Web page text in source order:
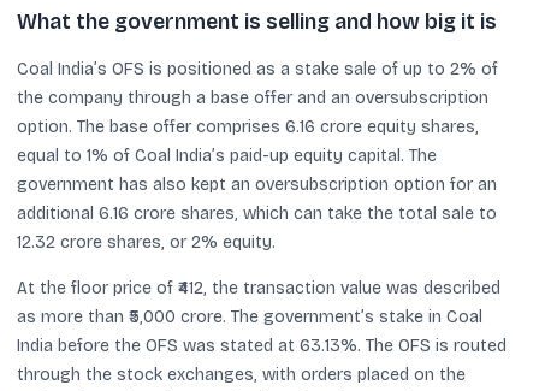
What the government is selling and how big it is
Coal India’s OFS is positioned as a stake sale of up to 2% of
the company through a base offer and an oversubscription
option. The base offer comprises 6.16 crore equity shares,
equal to 1% of Coal India’s paid-up equity capital. The
government has also kept an oversubscription option for an
additional 6.16 crore shares, which can take the total sale to
12.32 crore shares, or 2% equity.
At the floor price of ₹412, the transaction value was described
as more than ₹5,000 crore. The government’s stake in Coal
India before the OFS was stated at 63.13%. The OFS is routed
through the stock exchanges, with orders placed on the